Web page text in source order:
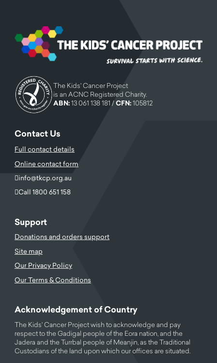
The Kids' Cancer Project
is an ACNC Registered Charity.
ABN:13 061 138 181 /CFN:105812
Contact Us
Full contact details
Online contact form
info@tkcp.org.au
Call 1800 651 158
Support
Donations and orders support
Site map
Our Privacy Policy
Our Terms & Conditions
Acknowledgement of Country
The Kids' Cancer Project wish to acknowledge and pay
respect to the Gadigal people of the Eora nation, and the
Jadera and the Turrbal people of Meanjin, as the Traditional
Custodians of the land upon which our offices are situated.